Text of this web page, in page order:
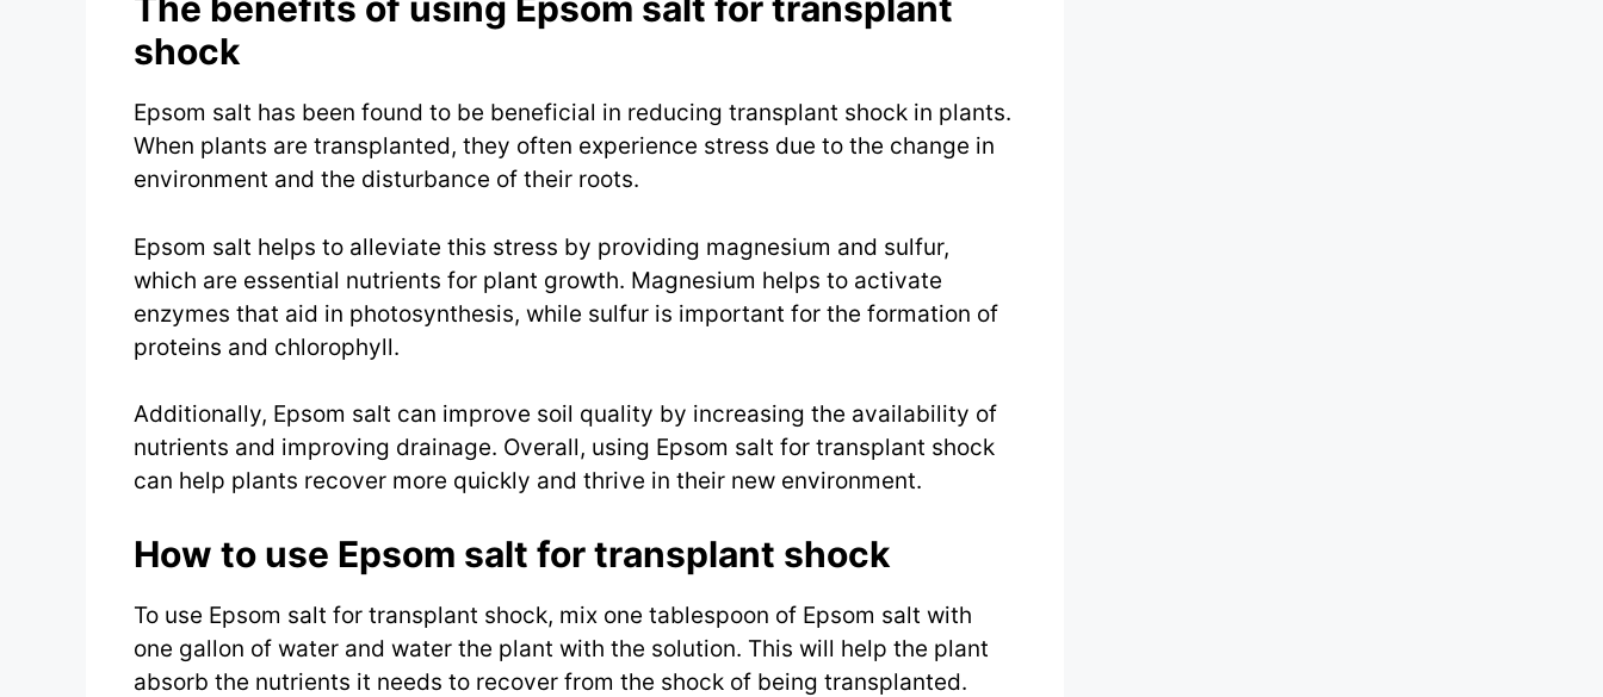
shock
Epsom salt has been found to be beneficial in reducing transplant shock in plants.
When plants are transplanted, they often experience stress due to the change in
environment and the disturbance of their roots.
Epsom salt helps to alleviate this stress by providing magnesium and sulfur,
which are essential nutrients for plant growth. Magnesium helps to activate
enzymes that aid in photosynthesis, while sulfur is important for the formation of
proteins and chlorophyll.
Additionally, Epsom salt can improve soil quality by increasing the availability of
nutrients and improving drainage. Overall, using Epsom salt for transplant shock
can help plants recover more quickly and thrive in their new environment.
How to use Epsom salt for transplant shock
To use Epsom salt for transplant shock, mix one tablespoon of Epsom salt with
one gallon of water and water the plant with the solution. This will help the plant
absorb the nutrients it needs to recover from the shock of being transplanted.